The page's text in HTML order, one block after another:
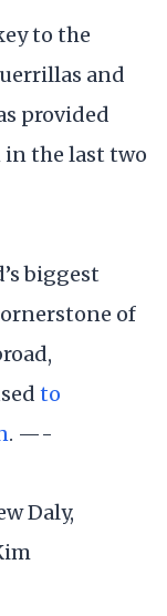
to the
and
provided
the last two
biggest
of
to
. —-
Daly,